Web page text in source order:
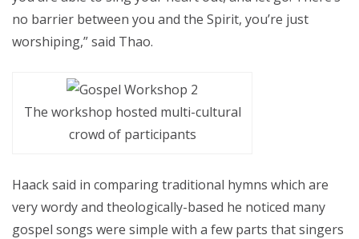
no barrier between you and the Spirit, you’re just
worshiping,” said Thao.
The workshop hosted multi-cultural
crowd of participants
Haack said in comparing traditional hymns which are
very wordy and theologically-based he noticed many
gospel songs were simple with a few parts that singers